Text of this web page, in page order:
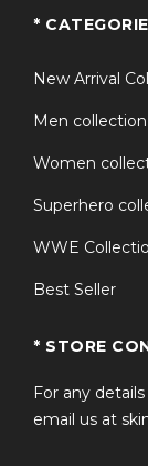
*
New Arrival
Men collection
Women
Superhero
WWE
Best Seller
* STORE
For any
email us at